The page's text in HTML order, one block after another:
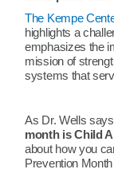
The Kempe
highlights a
emphasizes the
mission of
systems that
As Dr. Wells
month is Child
about how you
Prevention